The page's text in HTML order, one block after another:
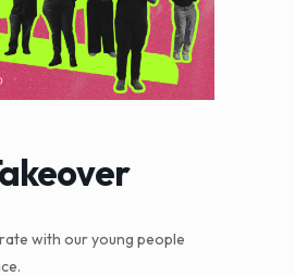
with our young people